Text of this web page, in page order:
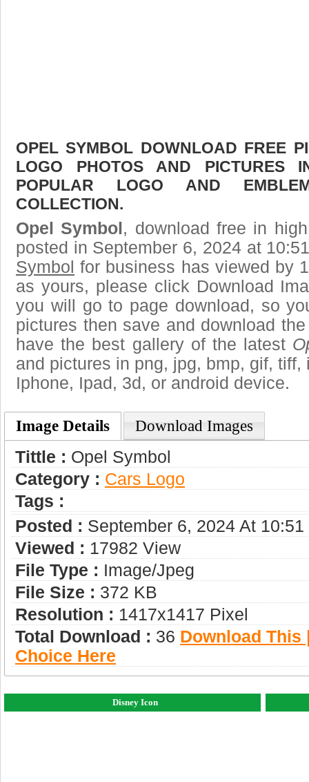
OPEL SYMBOL DOWNLOAD FREE
LOGO PHOTOS AND PICTURES
POPULAR LOGO AND
COLLECTION.
Opel Symbol , download free in
posted in September 6, 2024 at
Symbol for business has viewed by
as yours, please click Download
you will go to page download, so
pictures then save and download
have the best gallery of the latest
and pictures in png, jpg, bmp, gif,
Iphone, Ipad, 3d, or android device.
Image Details Download Images
Tittle : Opel Symbol
Category : Сars Logo
Tags :
Posted : September 6, 2024 At 10:51
Viewed : 17982 View
File Type : Image/jpeg
File Size : 372 KB
Resolution : 1417x1417 Pixel
Total Download : 36 Download This
Choice Here
Disney Icon